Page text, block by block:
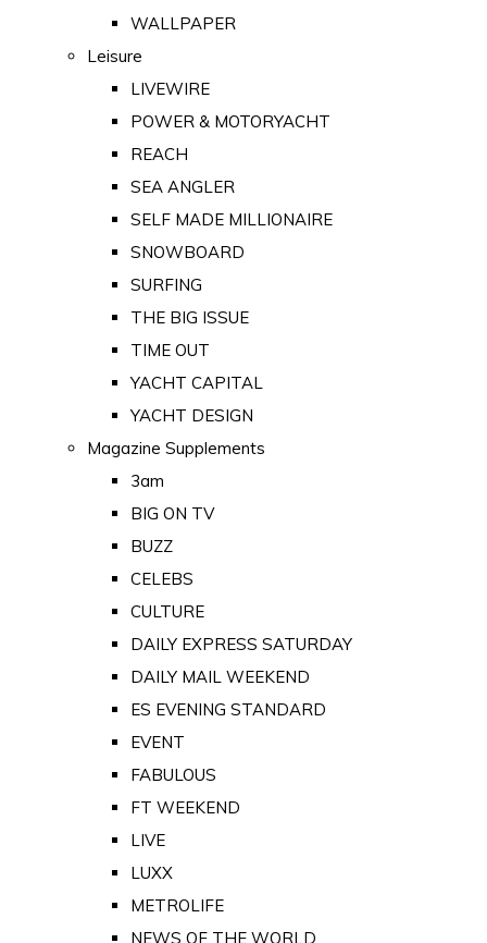
WALLPAPER
Leisure
LIVEWIRE
POWER & MOTORYACHT
REACH
SEA ANGLER
SELF MADE MILLIONAIRE
SNOWBOARD
SURFING
THE BIG ISSUE
TIME OUT
YACHT CAPITAL
YACHT DESIGN
Magazine Supplements
3am
BIG ON TV
BUZZ
CELEBS
CULTURE
DAILY EXPRESS SATURDAY
DAILY MAIL WEEKEND
ES EVENING STANDARD
EVENT
FABULOUS
FT WEEKEND
LIVE
LUXX
METROLIFE
NEWS OF THE WORLD